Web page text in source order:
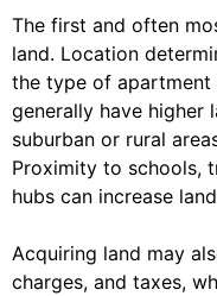
The first and often
land. Location
the type of apartment
generally have higher
suburban or rural
Proximity to schools,
hubs can increase
Acquiring land may
charges, and taxes,